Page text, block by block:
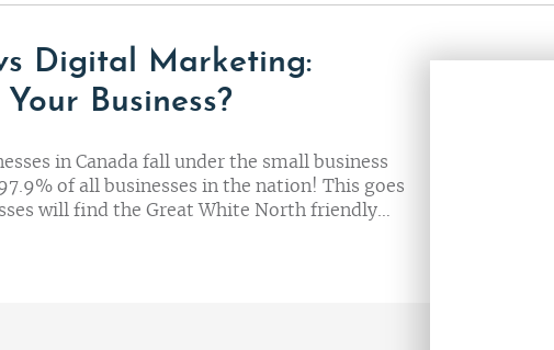
Digital Marketing:
Business?
in Canada fall under the small business
of all businesses in the nation! This goes
will find the Great White North friendly…